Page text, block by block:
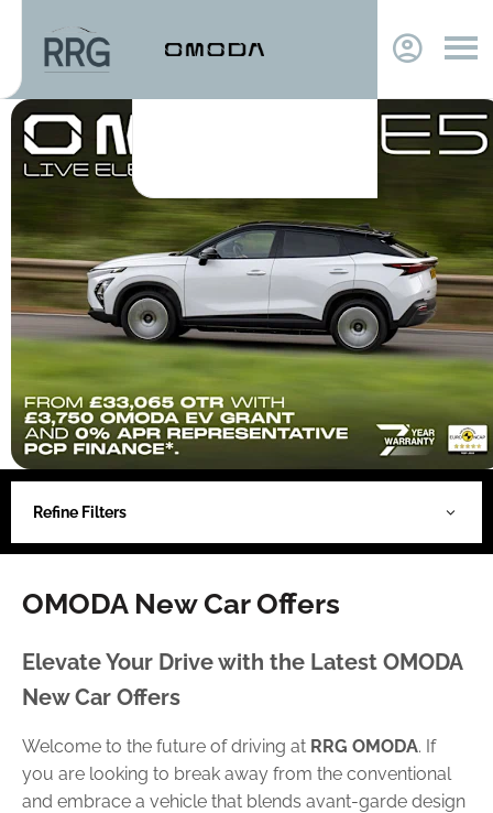
Refine Filters
OMODA New Car Offers
Elevate Your Drive with the Latest OMODA
New Car Offers
Welcome to the future of driving at RRG OMODA. If
you are looking to break away from the conventional
and embrace a vehicle that blends avant-garde design